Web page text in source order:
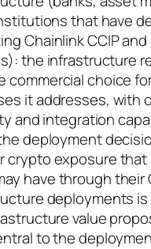
that have
Chainlink CCIP
the infrastructure
commercial choice
it addresses, with
and integration
deployment
crypto exposure
have through their
deployments
value
to the